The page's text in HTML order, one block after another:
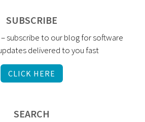
SUBSCRIBE
– subscribe to our blog for software
delivered to you fast
CLICK HERE
SEARCH